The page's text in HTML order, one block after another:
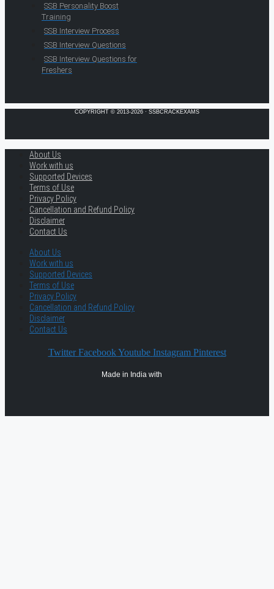
SSB Personality Boost
Training
SSB Interview Process
SSB Interview Questions
SSB Interview Questions for
Freshers
COPYRIGHT © 2013-2026 · SSBCRACKEXAMS
About Us
Work with us
Supported Devices
Terms of Use
Privacy Policy
Cancellation and Refund Policy
Disclaimer
Contact Us
About Us
Work with us
Supported Devices
Terms of Use
Privacy Policy
Cancellation and Refund Policy
Disclaimer
Contact Us
Twitter Facebook Youtube Instagram Pinterest
Made in India with